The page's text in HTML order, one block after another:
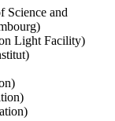
Science and
Light Facility)